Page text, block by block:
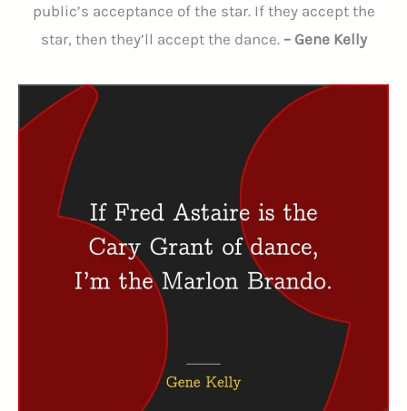
public’s acceptance of the star. If they accept the
star, then they’ll accept the dance. – Gene Kelly